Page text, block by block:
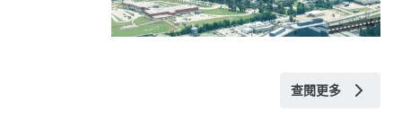
查閱更多